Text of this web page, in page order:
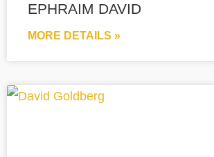
EPHRAIM DAVID
MORE DETAILS »